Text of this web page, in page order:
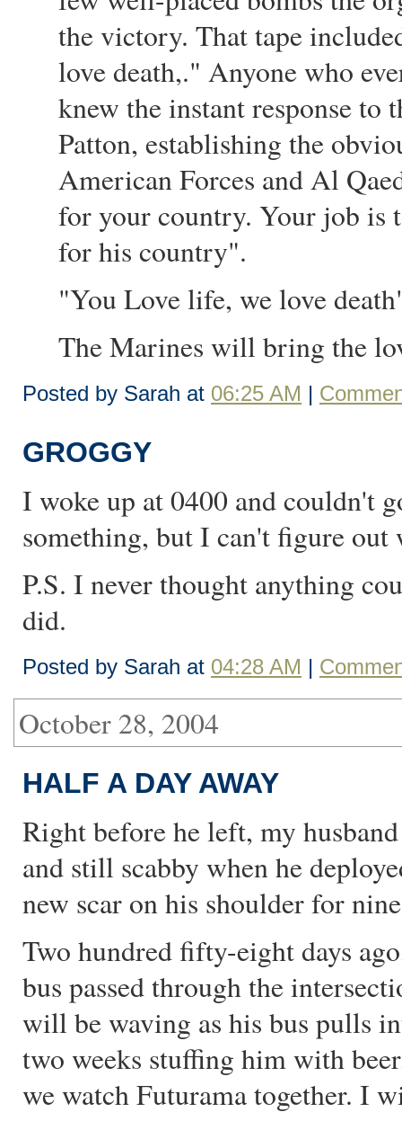
the victory. That tape
love death,." Anyone who
knew the instant response to
Patton, establishing the
American Forces and Al
for your country. Your job is
for his country".
"You Love life, we love
The Marines will bring the
Posted by Sarah at 06:25 AM |
GROGGY
I woke up at 0400 and couldn't
something, but I can't figure out
P.S. I never thought anything
did.
Posted by Sarah at 04:28 AM |
October 28, 2004
HALF A DAY AWAY
Right before he left, my
and still scabby when he
new scar on his shoulder for
Two hundred fifty-eight days
bus passed through the
will be waving as his bus pulls
two weeks stuffing him with
we watch Futurama together. I